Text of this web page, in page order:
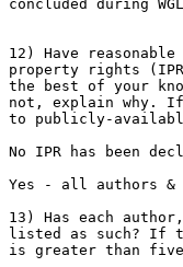
concluded during
12) Have
property rights
the best of your
not, explain why.
to publicly-available
No IPR has been
Yes - all authors &
13) Has each
listed as such? If
is greater than